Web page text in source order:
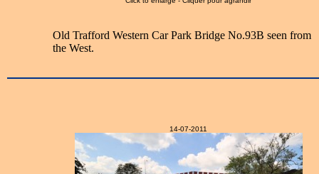
Old Trafford Western Car Park Bridge No.93B seen from
the West.
14-07-2011